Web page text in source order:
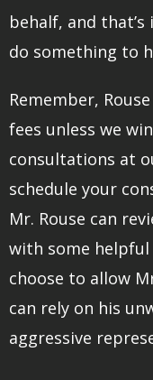
behalf, and
do something to
Remember,
fees unless we
consultations at
schedule your
Mr. Rouse can
with some helpful
choose to allow
can rely on his
aggressive